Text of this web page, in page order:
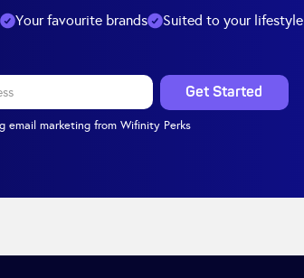
Your favourite brands Suited to your lifestyle
email marketing from Wifinity Perks